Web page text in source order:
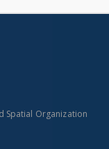
Spatial Organization